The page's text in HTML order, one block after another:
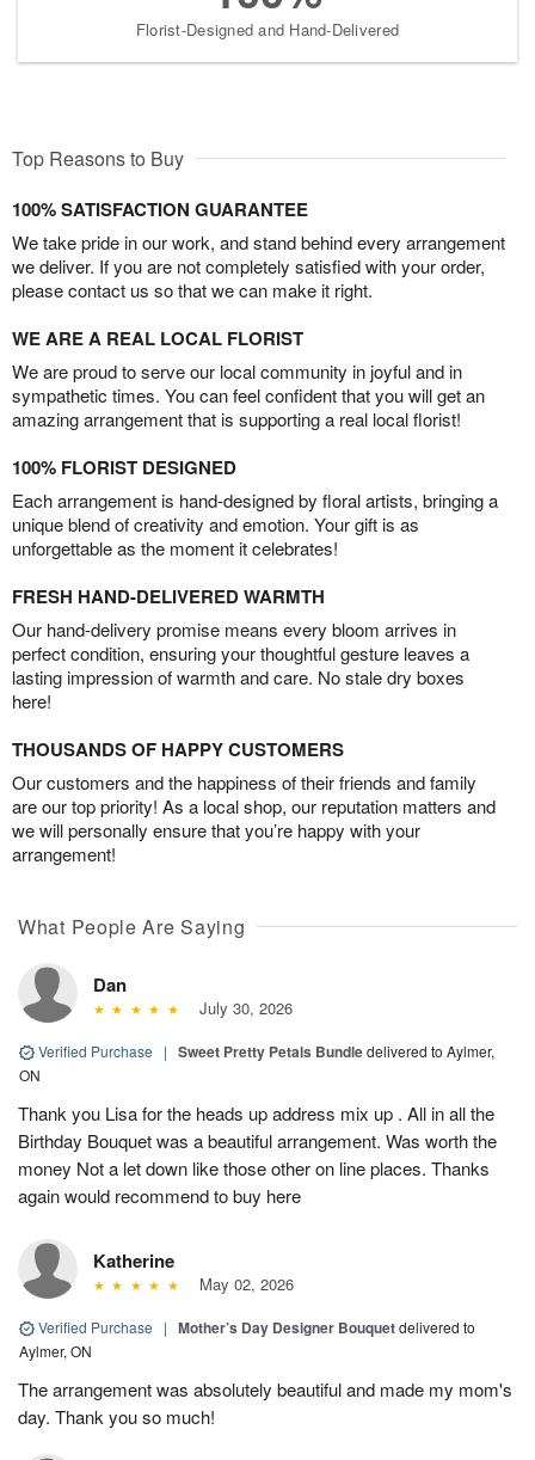
Florist-Designed and Hand-Delivered
Top Reasons to Buy
100% SATISFACTION GUARANTEE
We take pride in our work, and stand behind every arrangement
we deliver. If you are not completely satisfied with your order,
please contact us so that we can make it right.
WE ARE A REAL LOCAL FLORIST
We are proud to serve our local community in joyful and in
sympathetic times. You can feel confident that you will get an
amazing arrangement that is supporting a real local florist!
100% FLORIST DESIGNED
Each arrangement is hand-designed by floral artists, bringing a
unique blend of creativity and emotion. Your gift is as
unforgettable as the moment it celebrates!
FRESH HAND-DELIVERED WARMTH
Our hand-delivery promise means every bloom arrives in
perfect condition, ensuring your thoughtful gesture leaves a
lasting impression of warmth and care. No stale dry boxes
here!
THOUSANDS OF HAPPY CUSTOMERS
Our customers and the happiness of their friends and family
are our top priority! As a local shop, our reputation matters and
we will personally ensure that you’re happy with your
arrangement!
What People Are Saying
Dan
July 30, 2026
Verified Purchase | Sweet Pretty Petals Bundledelivered to Aylmer,
ON
Thank you Lisa for the heads up address mix up . All in all the
Birthday Bouquet was a beautiful arrangement. Was worth the
money Not a let down like those other on line places. Thanks
again would recommend to buy here
Katherine
May 02, 2026
Verified Purchase | Mother’s Day Designer Bouquetdelivered to
Aylmer, ON
The arrangement was absolutely beautiful and made my mom's
day. Thank you so much!